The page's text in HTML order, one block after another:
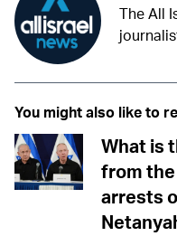
The All
You might also like to
What is
from the
arrests